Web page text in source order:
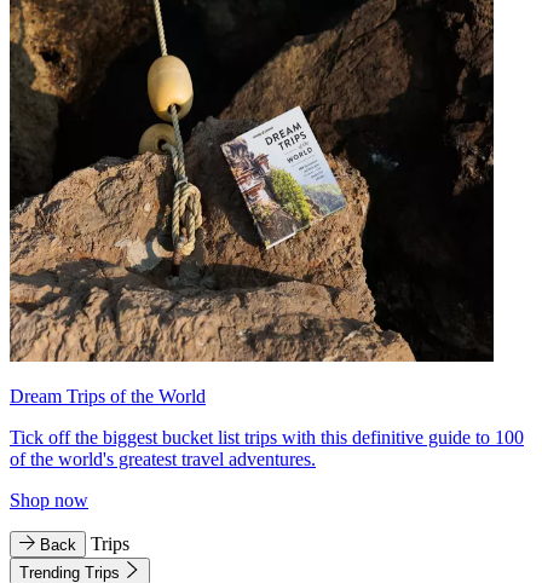
Dream Trips of the World
Tick off the biggest bucket list trips with this definitive guide to 100
of the world's greatest travel adventures.
Shop now
Back Trips
Trending Trips